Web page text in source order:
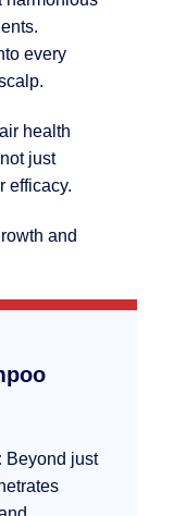
every
health
just
efficacy.
and
Beyond just